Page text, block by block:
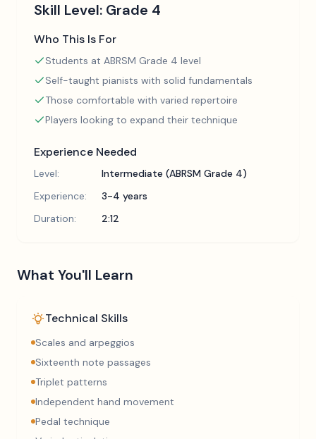
Skill Level: Grade 4
Who This Is For
Students at ABRSM Grade 4 level
Self-taught pianists with solid fundamentals
Those comfortable with varied repertoire
Players looking to expand their technique
Experience Needed
Level:
Intermediate (ABRSM Grade 4)
Experience:
3-4 years
Duration:
2:12
What You'll Learn
Technical Skills
Scales and arpeggios
Sixteenth note passages
Triplet patterns
Independent hand movement
Pedal technique